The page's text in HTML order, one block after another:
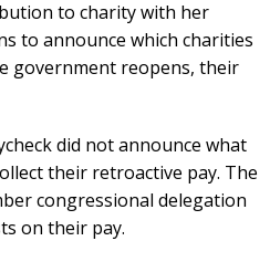
to charity with her
to announce which charities
government reopens, their
did not announce what
their retroactive pay. The
congressional delegation
on their pay.